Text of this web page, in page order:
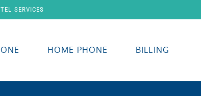
SERVICES
HOME PHONE BILLING